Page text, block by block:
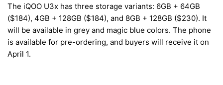
The iQOO U3x has three storage variants: 6GB + 64GB
($184), 4GB + 128GB ($184), and 8GB + 128GB ($230). It
will be available in grey and magic blue colors. The phone
is available for pre-ordering, and buyers will receive it on
April 1.